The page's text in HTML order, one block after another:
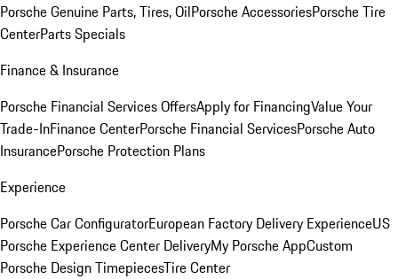
Porsche Genuine Parts, Tires, OilPorsche AccessoriesPorsche Tire
CenterParts Specials
Finance & Insurance
Porsche Financial Services OffersApply for FinancingValue Your
Trade-InFinance CenterPorsche Financial ServicesPorsche Auto
InsurancePorsche Protection Plans
Experience
Porsche Car ConfiguratorEuropean Factory Delivery ExperienceUS
Porsche Experience Center DeliveryMy Porsche AppCustom
Porsche Design TimepiecesTire Center